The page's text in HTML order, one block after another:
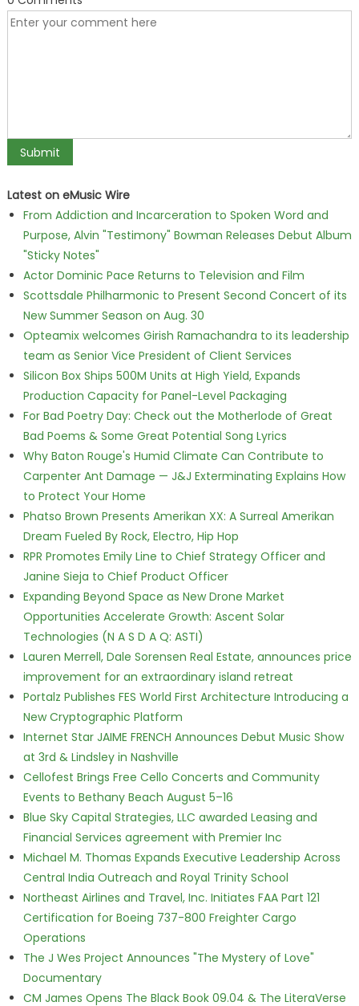
Latest on eMusic Wire
From Addiction and Incarceration to Spoken Word and
Purpose, Alvin "Testimony" Bowman Releases Debut Album
"Sticky Notes"
Actor Dominic Pace Returns to Television and Film
Scottsdale Philharmonic to Present Second Concert of its
New Summer Season on Aug. 30
Opteamix welcomes Girish Ramachandra to its leadership
team as Senior Vice President of Client Services
Silicon Box Ships 500M Units at High Yield, Expands
Production Capacity for Panel-Level Packaging
For Bad Poetry Day: Check out the Motherlode of Great
Bad Poems & Some Great Potential Song Lyrics
Why Baton Rouge's Humid Climate Can Contribute to
Carpenter Ant Damage — J&J Exterminating Explains How
to Protect Your Home
Phatso Brown Presents Amerikan XX: A Surreal Amerikan
Dream Fueled By Rock, Electro, Hip Hop
RPR Promotes Emily Line to Chief Strategy Officer and
Janine Sieja to Chief Product Officer
Expanding Beyond Space as New Drone Market
Opportunities Accelerate Growth: Ascent Solar
Technologies (N A S D A Q: ASTI)
Lauren Merrell, Dale Sorensen Real Estate, announces price
improvement for an extraordinary island retreat
Portalz Publishes FES World First Architecture Introducing a
New Cryptographic Platform
Internet Star JAIME FRENCH Announces Debut Music Show
at 3rd & Lindsley in Nashville
Cellofest Brings Free Cello Concerts and Community
Events to Bethany Beach August 5–16
Blue Sky Capital Strategies, LLC awarded Leasing and
Financial Services agreement with Premier Inc
Michael M. Thomas Expands Executive Leadership Across
Central India Outreach and Royal Trinity School
Northeast Airlines and Travel, Inc. Initiates FAA Part 121
Certification for Boeing 737-800 Freighter Cargo
Operations
The J Wes Project Announces "The Mystery of Love"
Documentary
CM James Opens The Black Book 09.04 & The LiteraVerse